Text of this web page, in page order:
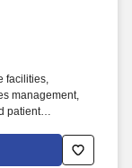
facilities,
management,
patient
management